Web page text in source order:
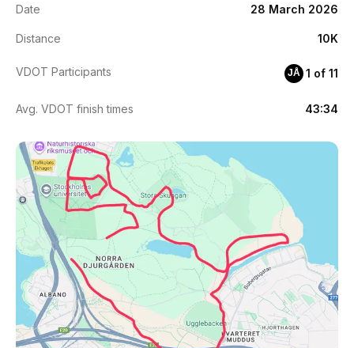
Date 28 March 2026
Distance 10K
VDOT Participants JÅ 1 of 11
Avg. VDOT finish times 43:34